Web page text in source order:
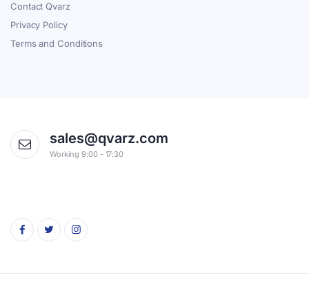
Contact Qvarz
Privacy Policy
Terms and Conditions
sales@qvarz.com
Working 9:00 - 17:30